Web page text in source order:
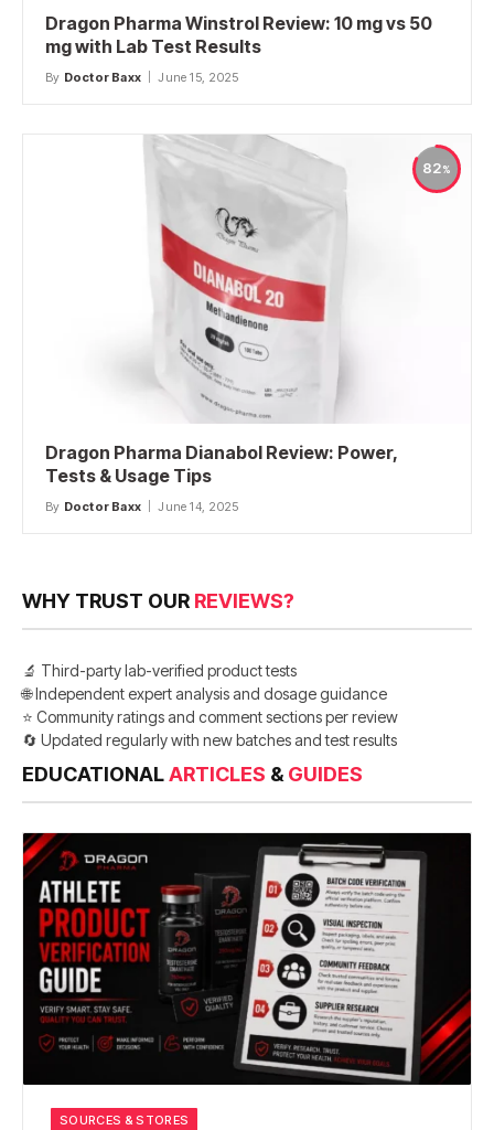
Dragon Pharma Winstrol Review: 10 mg vs 50
mg with Lab Test Results
By Doctor Baxx June 15, 2025
82
Dragon Pharma Dianabol Review: Power,
Tests & Usage Tips
By Doctor Baxx June 14, 2025
WHY TRUST OUR REVIEWS?
🔬 Third-party lab-verified product tests
🌐 Independent expert analysis and dosage guidance
⭐ Community ratings and comment sections per review
🔄 Updated regularly with new batches and test results
EDUCATIONALARTICLES & GUIDES
SOURCES & STORES